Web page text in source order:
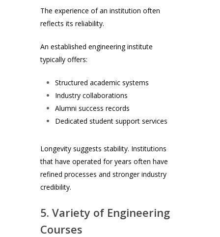
The experience of an institution often
reflects its reliability.
An established engineering institute
typically offers:
Structured academic systems
Industry collaborations
Alumni success records
Dedicated student support services
Longevity suggests stability. Institutions
that have operated for years often have
refined processes and stronger industry
credibility.
5. Variety of Engineering
Courses